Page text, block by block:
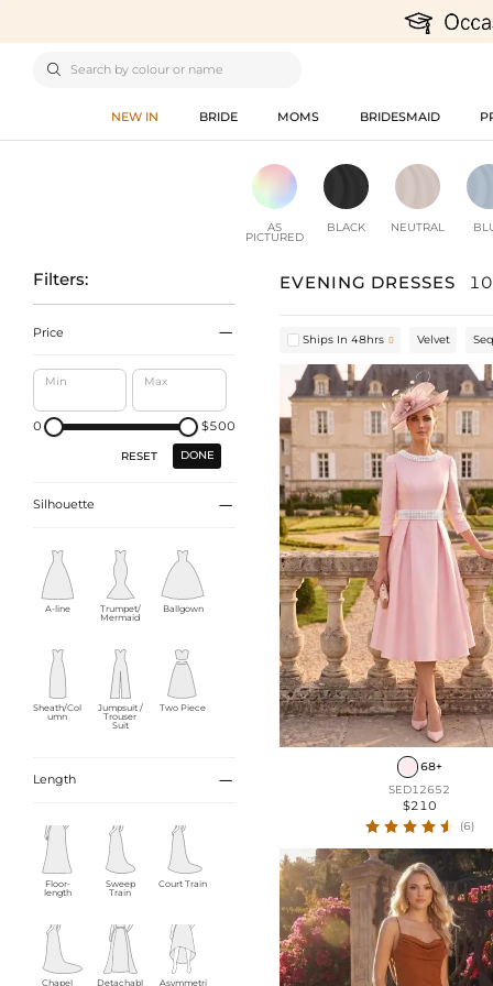

NEW IN BRIDE MOMS BRIDESMAID
AS
PICTURED
BLACK NEUTRAL
Filters:
Price 
Min Max
0 $500
RESET DONE
Silhouette 
A-line
Trumpet/
Mermaid
Ballgown
Sheath/Col
umn
Jumpsuit /
Trouser
Suit
Two Piece
Length 
Floor-
length
Sweep
Train
Court Train
Chapel
Detachabl
Asymmetri
EVENING DRESSES
Ships In 48hrs  Velvet
68+
SED12652
$210
(6)